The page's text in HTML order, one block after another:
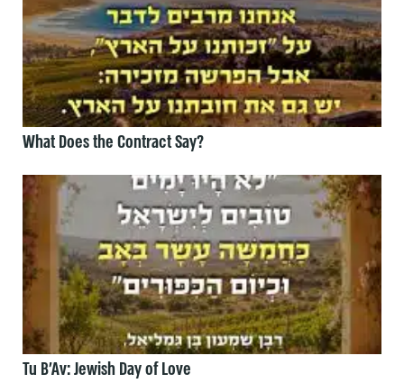
What Does the Contract Say?
Tu B’Av: Jewish Day of Love